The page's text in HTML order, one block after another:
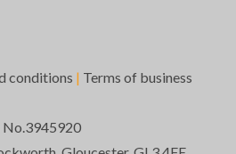
conditions | Terms of business
No.3945920